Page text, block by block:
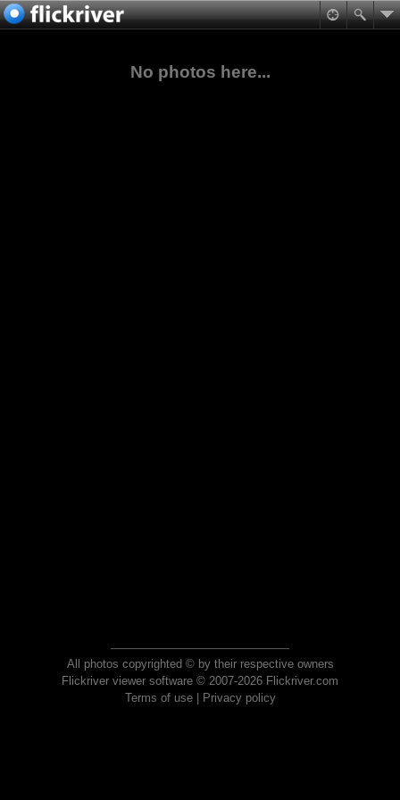
No photos here...
All photos copyrighted © by their respective owners
Flickriver viewer software © 2007-2026 Flickriver.com
Terms of use| Privacy policy